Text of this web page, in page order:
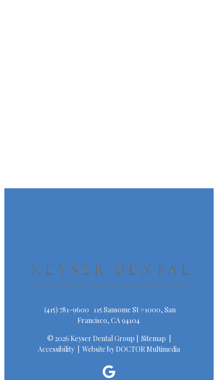
(415) 781-9600 115 Sansome St #1000, San
Francisco, CA 94104
© 2026 Keyser Dental Group |
Sitemap
Accessibility
Website by DOCTOR Multimedia